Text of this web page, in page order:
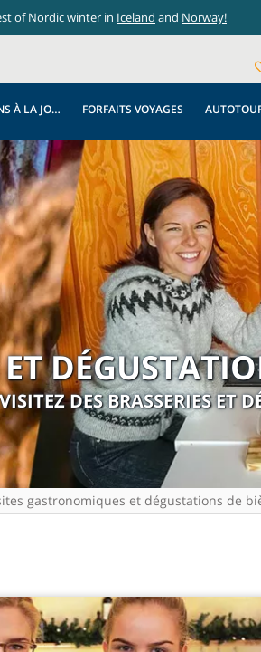
of Nordic winter in Iceland and Norway!
EXCURSIONS À LA JOURNÉE FORFAITS VOYAGES
DES BRASSERIES ET
gastronomiques et dégustations de